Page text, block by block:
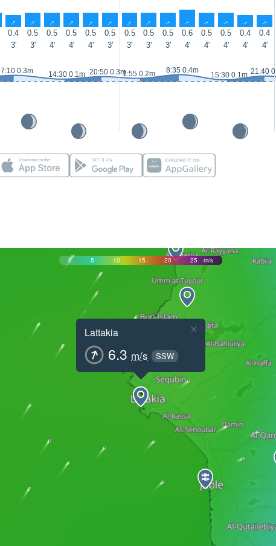
↑ ↑ ↑ ↑ ↑ ↑ ↑ ↑ ↑ ↑ ↑ ↑ ↑ ↑
0.4 0.5 0.5 0.5 0.5 0.5 0.5 0.5 0.5 0.6 0.5 0.5 0.4 0.4
3' 3' 4' 4' 4' 3' 3' 3' 3' 4' 4' 4' 4' 4'
7:10 0.3m 14:30 0.1m 20:50 0.3m1:55 0.2m 8:35 0.4m
15:30 0.1m 21:40
0 5 10 15 20 25 m/s
Lattakia
6.3 m/s SSW
×